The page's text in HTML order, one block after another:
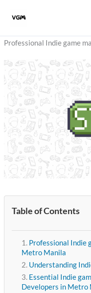
Professional Indie game
Table of Contents
Professional Indie
Metro Manila
Understanding
Essential Indie
Developers in Metro